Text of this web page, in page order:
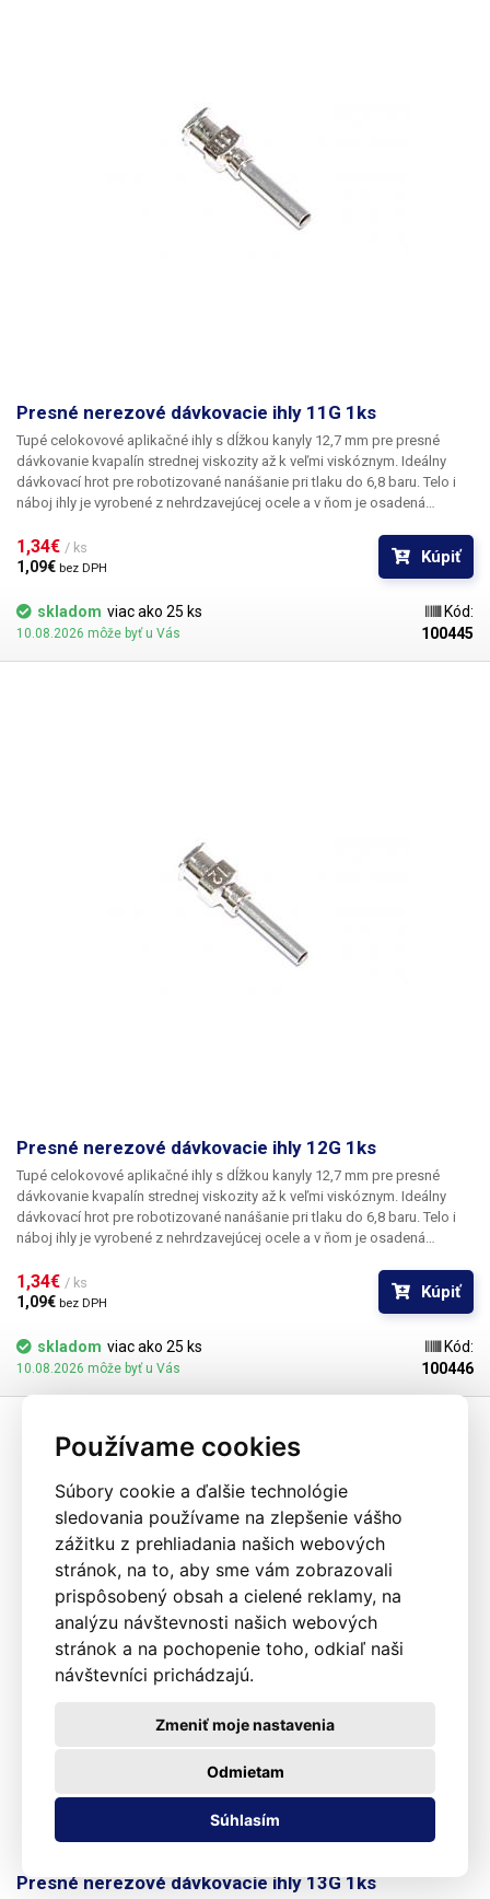
Používame cookies
Súbory cookie a ďalšie technológie
sledovania používame na zlepšenie vášho
zážitku z prehliadania našich webových
stránok, na to, aby sme vám zobrazovali
prispôsobený obsah a cielené reklamy, na
analýzu návštevnosti našich webových
stránok a na pochopenie toho, odkiaľ naši
návštevníci prichádzajú.
Súhlasím
Odmietam
Zmeniť moje nastavenia
Presné nerezové dávkovacie ihly 11G 1ks
Tupé celokovové aplikačné ihly s dĺžkou kanyly 12,7 mm pre presné
dávkovanie kvapalín strednej viskozity až k veľmi viskóznym. Ideálny
dávkovací hrot pre robotizované nanášanie pri tlaku do 6,8 baru. Telo i
náboj ihly je vyrobené z nehrdzavejúcej ocele a v ňom je osadená
kvalitu povrchu a presné dodržanie vnútorných priemerov ihly a preto je
povrch kapiláry elektrolyticky leštený.
1,34€ / ks
1,09€ bez DPH
Kúpiť
skladom viac ako 25 ks
10.08.2026 môže byť u Vás
Kód:
100445
Presné nerezové dávkovacie ihly 12G 1ks
Tupé celokovové aplikačné ihly s dĺžkou kanyly 12,7 mm pre presné
dávkovanie kvapalín strednej viskozity až k veľmi viskóznym. Ideálny
dávkovací hrot pre robotizované nanášanie pri tlaku do 6,8 baru. Telo i
náboj ihly je vyrobené z nehrdzavejúcej ocele a v ňom je osadená
kvalitu povrchu a presné dodržanie vnútorných priemerov ihly a preto je
povrch kapiláry elektrolyticky leštený.
1,34€ / ks
1,09€ bez DPH
Kúpiť
skladom viac ako 25 ks
10.08.2026 môže byť u Vás
Kód:
100446
Presné nerezové dávkovacie ihly 13G 1ks